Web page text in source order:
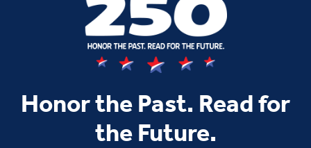
Honor the Past. Read for
the Future.